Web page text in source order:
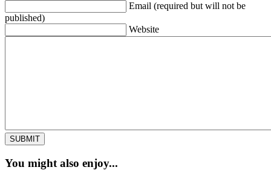
Email (required but will not be
published)
Website
You might also enjoy...